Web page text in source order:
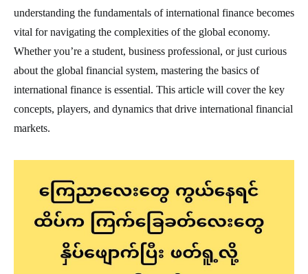
understanding the fundamentals of international finance becomes
vital for navigating the complexities of the global economy.
Whether you’re a student, business professional, or just curious
about the global financial system, mastering the basics of
international finance is essential. This article will cover the key
concepts, players, and dynamics that drive international financial
markets.